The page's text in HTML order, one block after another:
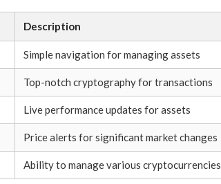
Description
Simple navigation for managing assets
Top-notch cryptography for transactions
Live performance updates for assets
Price alerts for significant market changes
Ability to manage various cryptocurrencies